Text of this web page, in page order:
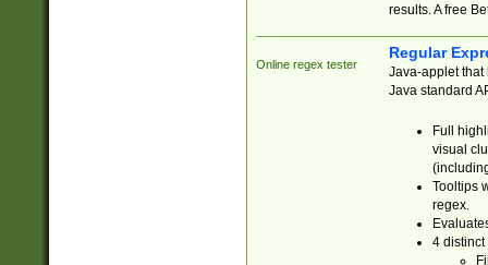
results. A free
Online regex tester
Regular
Java-applet that
Java standard
Full
visual
Tooltips
regex.
4 distinct